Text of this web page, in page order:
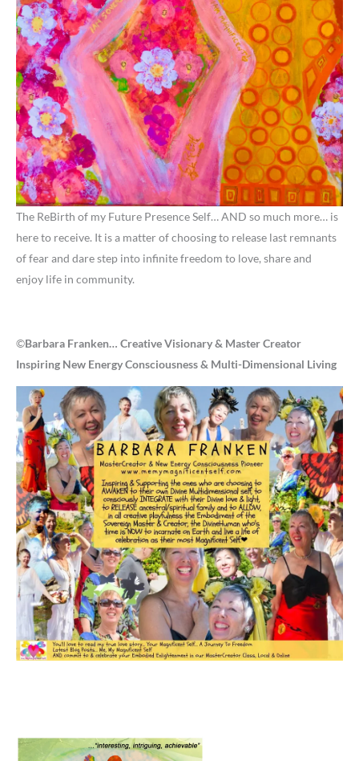
The ReBirth of my Future Presence Self… AND so much more… is
here to receive. It is a matter of choosing to release last remnants
of fear and dare step into infinite freedom to love, share and
enjoy life in community.
©Barbara Franken… Creative Visionary & Master Creator
Inspiring New Energy Consciousness & Multi-Dimensional Living